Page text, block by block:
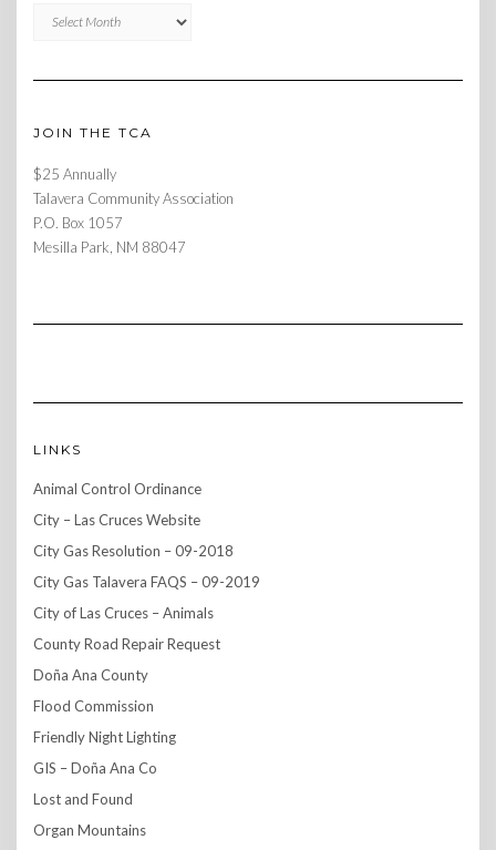
JOIN THE TCA
$25 Annually
Talavera Community Association
P.O. Box 1057
Mesilla Park, NM 88047
LINKS
Animal Control Ordinance
City – Las Cruces Website
City Gas Resolution – 09-2018
City Gas Talavera FAQS – 09-2019
City of Las Cruces – Animals
County Road Repair Request
Doña Ana County
Flood Commission
Friendly Night Lighting
GIS – Doña Ana Co
Lost and Found
Organ Mountains